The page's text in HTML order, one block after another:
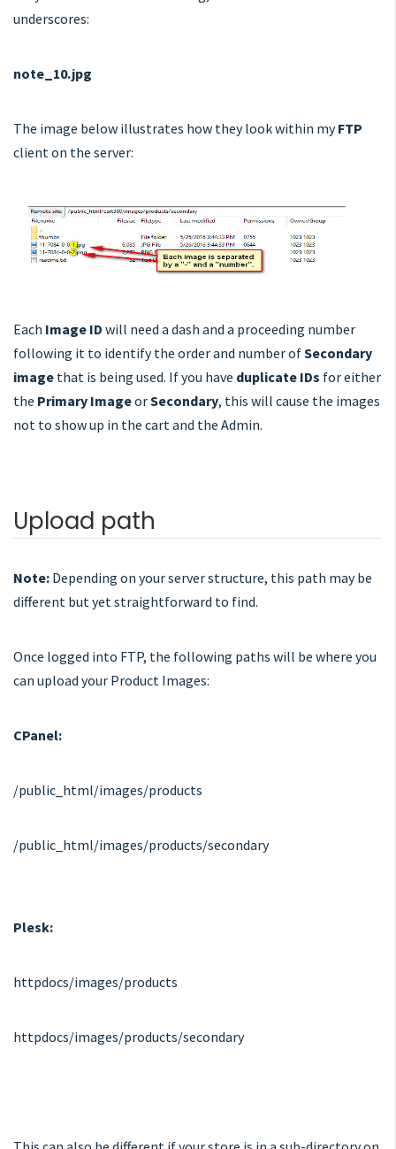
underscores:
note_10.jpg
The image below illustrates how they look within myFTP
client on the server:
Each Image ID will need a dash and a proceeding number
following it to identify the order and number ofSecondary
image that is being used. If you have duplicate IDs for either
the Primary ImageorSecondary, this will cause the images
not to show up in the cart and the Admin.
Upload path
Note: Depending on your server structure, this path may be
different but yet straightforward to find.
Once logged into FTP, the following paths will be where you
can upload your Product Images:
CPanel:
/public_html/images/products
/public_html/images/products/secondary
Plesk:
httpdocs/images/products
httpdocs/images/products/secondary